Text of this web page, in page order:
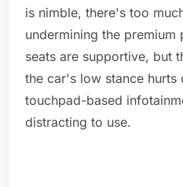
is nimble, there's too
undermining the premium
seats are supportive, but
the car's low stance hurts
touchpad-based
distracting to use.